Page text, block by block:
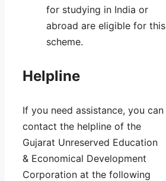
for studying in India or
abroad are eligible for this
scheme.
Helpline
If you need assistance, you can
contact the helpline of the
Gujarat Unreserved Education
& Economical Development
Corporation at the following